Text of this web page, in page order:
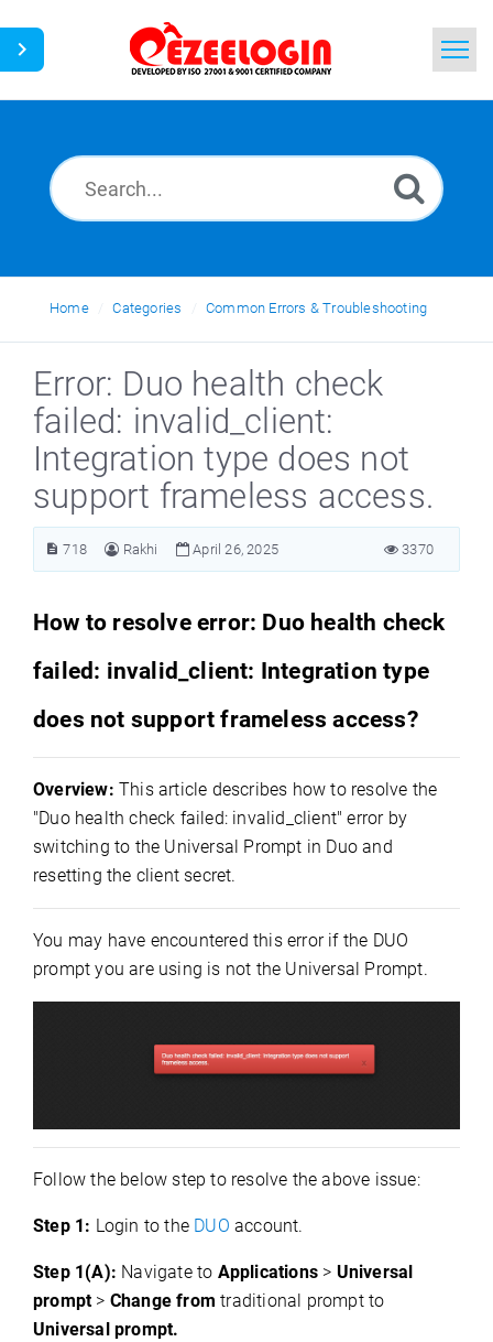
News
Home Categories Common Errors & Troubleshooting
Error: Duo health check
failed: invalid_client:
Integration type does not
support frameless access.
718 Rakhi April 26, 2025 3370
How to resolve error: Duo health check
failed: invalid_client: Integration type
does not support frameless access?
Overview: This article describes how to resolve the
"Duo health check failed: invalid_client" error by
switching to the Universal Prompt in Duo and
resetting the client secret.
You may have encountered this error if the DUO
prompt you are using is not the Universal Prompt.
Follow the below step to resolve the above issue:
Step 1: Login to the DUO account.
Step 1(A): Navigate to Applications > Universal
prompt> Change from traditional prompt to
Universal prompt.